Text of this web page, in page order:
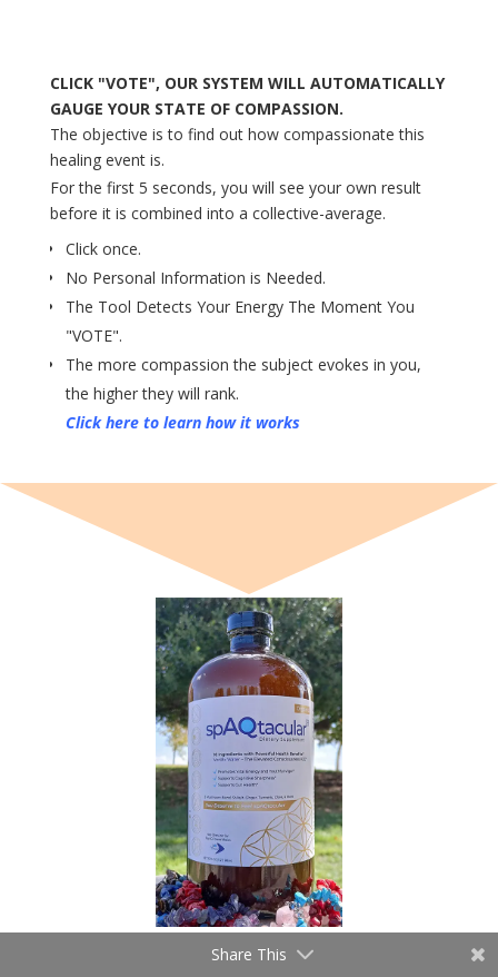
CLICK "VOTE", OUR SYSTEM WILL AUTOMATICALLY
GAUGE YOUR STATE OF COMPASSION.
The objective is to find out how compassionate this
healing event is.
For the first 5 seconds, you will see your own result
before it is combined into a collective-average.
Click once.
No Personal Information is Needed.
The Tool Detects Your Energy The Moment You
"VOTE".
The more compassion the subject evokes in you,
the higher they will rank.
Click here to learn how it works
Share This